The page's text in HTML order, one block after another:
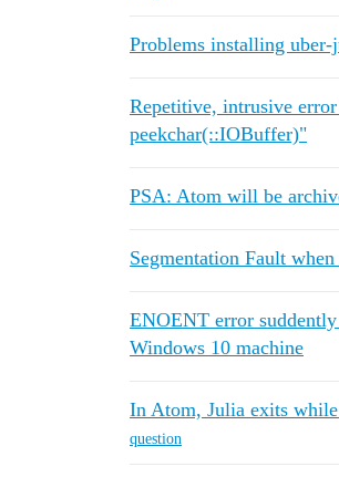
Problems installing uber-
Repetitive, intrusive
peekchar(::IOBuffer)"
PSA: Atom will be
Segmentation Fault
ENOENT error
Windows 10 machine
In Atom, Julia exits
question